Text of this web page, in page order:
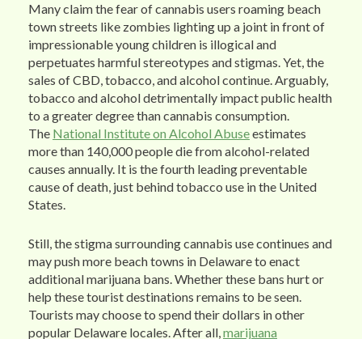
Many claim the fear of cannabis users roaming beach
town streets like zombies lighting up a joint in front of
impressionable young children is illogical and
perpetuates harmful stereotypes and stigmas. Yet, the
sales of CBD, tobacco, and alcohol continue. Arguably,
tobacco and alcohol detrimentally impact public health
to a greater degree than cannabis consumption.
The National Institute on Alcohol Abuseestimates
more than 140,000 people die from alcohol-related
causes annually. It is the fourth leading preventable
cause of death, just behind tobacco use in the United
States.
Still, the stigma surrounding cannabis use continues and
may push more beach towns in Delaware to enact
additional marijuana bans. Whether these bans hurt or
help these tourist destinations remains to be seen.
Tourists may choose to spend their dollars in other
popular Delaware locales. After all, marijuana